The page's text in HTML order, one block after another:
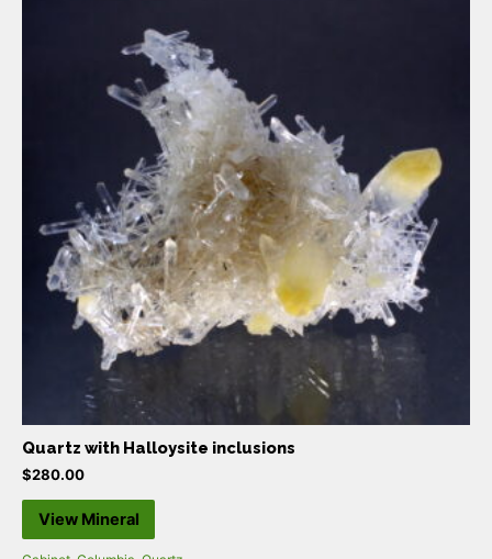
Quartz with Halloysite inclusions
$280.00
View Mineral